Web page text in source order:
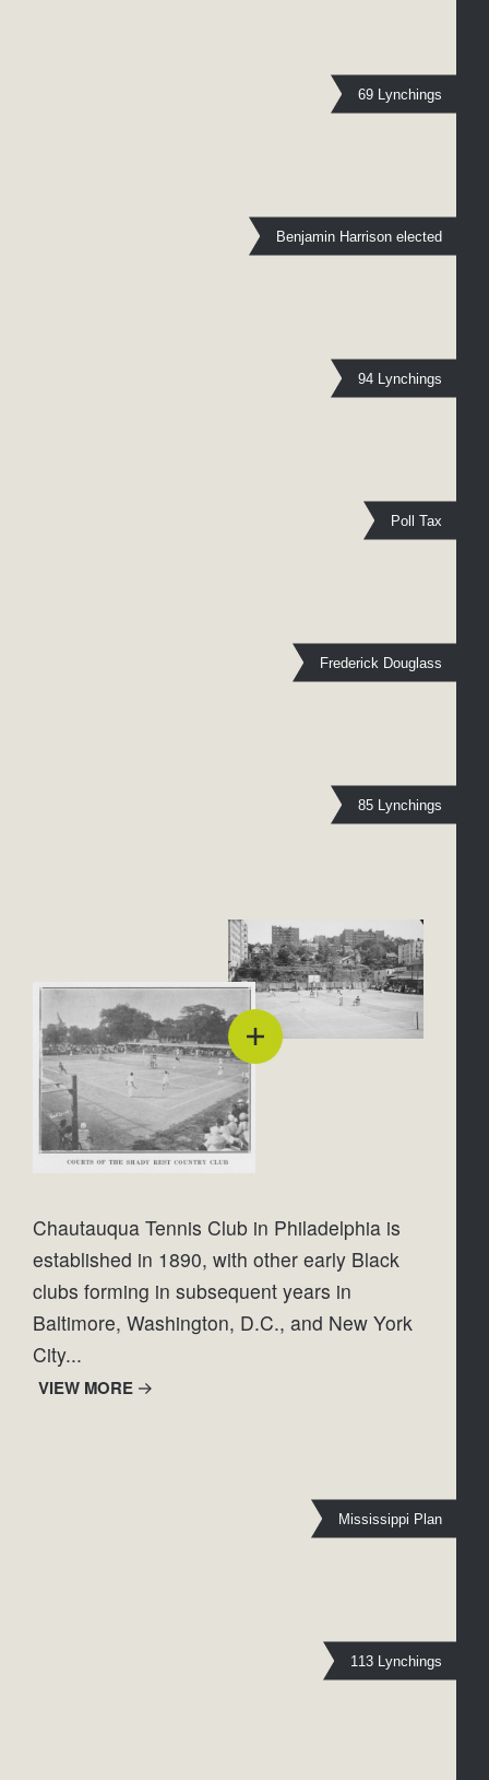
69 Lynchings
Benjamin Harrison elected
94 Lynchings
Poll Tax
Frederick Douglass
85 Lynchings
Chautauqua Tennis Club in Philadelphia is
established in 1890, with other early Black
clubs forming in subsequent years in
Baltimore, Washington, D.C., and New York
City...
VIEW MORE
Mississippi Plan
113 Lynchings